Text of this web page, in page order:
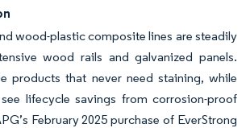
wood-plastic composite lines are steadily
wood rails and galvanized panels.
products that never need staining, while
lifecycle savings from corrosion-proof
February 2025 purchase of EverStrong